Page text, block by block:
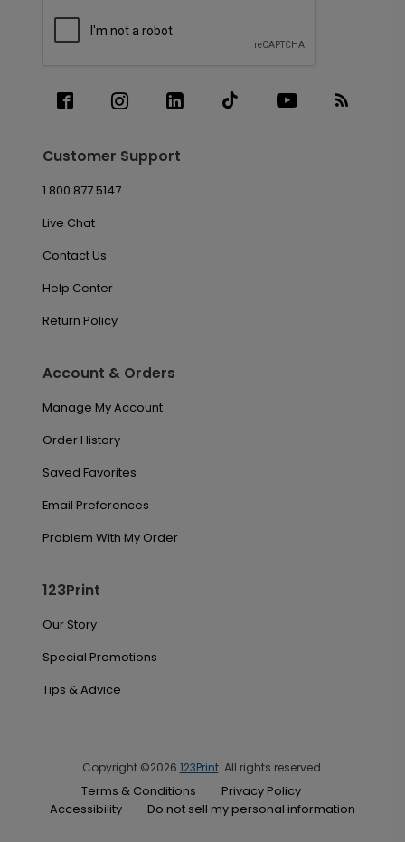
Customer Support
1.800.877.5147
Live Chat
Contact Us
Help Center
Return Policy
Account & Orders
Manage My Account
Order History
Saved Favorites
Email Preferences
Problem With My Order
123Print
Our Story
Special Promotions
Tips & Advice
Copyright ©2026 123Print. All rights reserved.
Terms & Conditions
Privacy Policy
Accessibility
Do not sell my personal information